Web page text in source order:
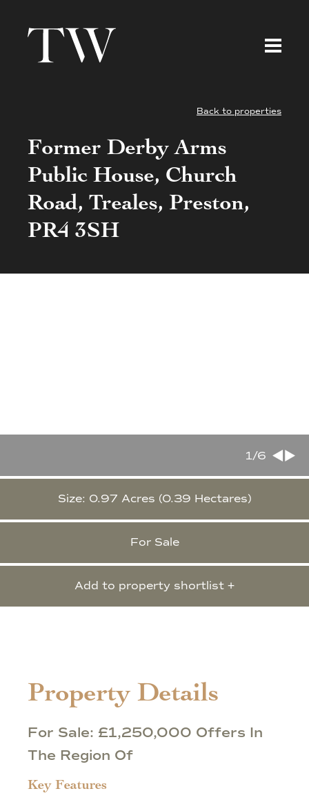
Back to properties
Former Derby Arms
Public House, Church
Road, Treales, Preston,
PR4 3SH
1/6
Size: 0.97 Acres (0.39 Hectares)
For Sale
Add to property shortlist +
Property Details
For Sale: £1,250,000 Offers In
The Region Of
Key Features